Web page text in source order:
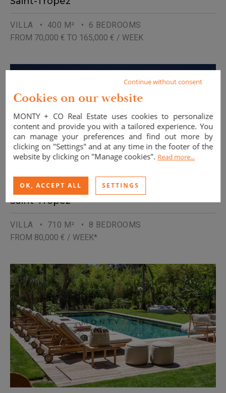
VILLA • 400 M²
• 6 BEDROOMS
FROM 70,000 € TO 165,000 € / WEEK
Saint-Tropez
VILLA • 710 M²
• 8 BEDROOMS
FROM 80,000 € / WEEK*
Continue without consent
Cookies on our website
MONTY + CO Real Estate uses cookies to personalize
content and provide you with a tailored experience. You
can manage your preferences and find out more by
clicking on "Settings" and at any time in the footer of the
website by clicking on "Manage cookies". Read more...
OK, ACCEPT ALL SETTINGS